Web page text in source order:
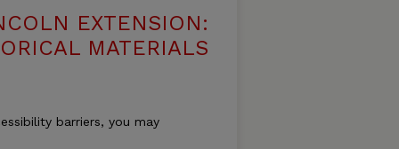
EXTENSION:
MATERIALS
barriers, you may